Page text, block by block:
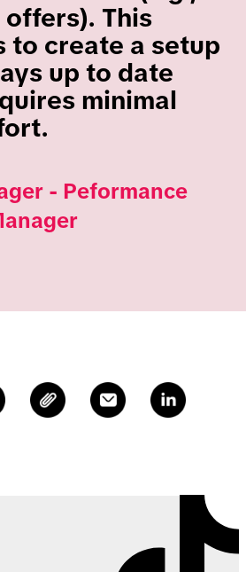
This
to create a setup
up to date
minimal
- Peformance